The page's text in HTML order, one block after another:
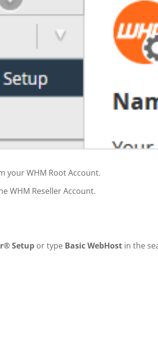
your WHM Root Account.
WHM Reseller Account.
Setup or type Basic WebHost in the